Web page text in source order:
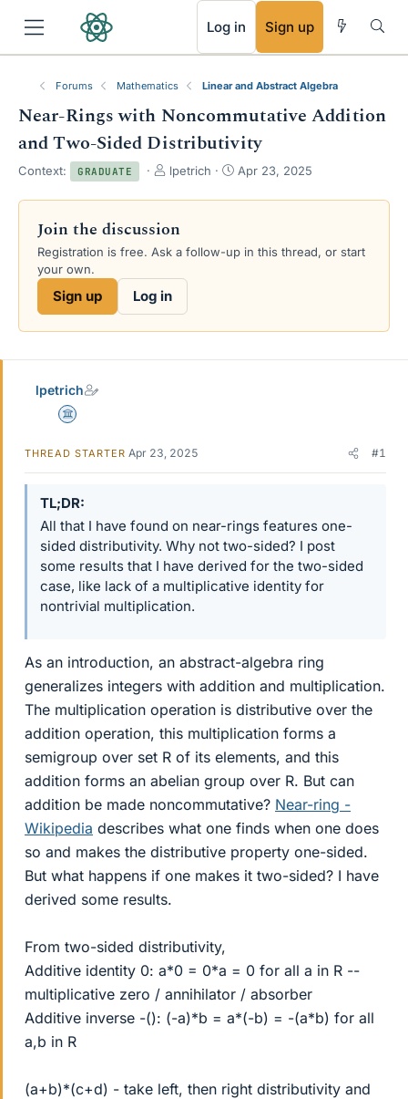
Log in Sign up
Forums Mathematics Linear and Abstract Algebra
Near-Rings with Noncommutative Addition
and Two-Sided Distributivity
Context: GRADUATE
T
r
a
d
t
e
lpetrich
S
a
d
Apr 23, 2025
Join the discussion
Registration is free. Ask a follow-up in this thread, or start
your own.
Sign up Log in
lpetrich
Science Advisor
THREAD STARTER Apr 23, 2025 #1
TL;DR
All that I have found on near-rings features one-
sided distributivity. Why not two-sided? I post
some results that I have derived for the two-sided
case, like lack of a multiplicative identity for
nontrivial multiplication.
As an introduction, an abstract-algebra ring
generalizes integers with addition and multiplication.
The multiplication operation is distributive over the
addition operation, this multiplication forms a
semigroup over set R of its elements, and this
addition forms an abelian group over R. But can
addition be made noncommutative? Near-ring -
Wikipedia describes what one finds when one does
so and makes the distributive property one-sided.
But what happens if one makes it two-sided? I have
derived some results.
From two-sided distributivity,
Additive identity 0: a*0 = 0*a = 0 for all a in R --
multiplicative zero / annihilator / absorber
Additive inverse -(): (-a)*b = a*(-b) = -(a*b) for all
a,b in R
(a+b)*(c+d) - take left, then right distributivity and
RSS